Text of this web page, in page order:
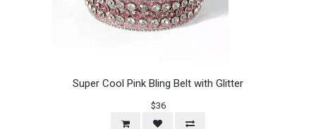
Super Cool Pink Bling Belt with Glitter
$36